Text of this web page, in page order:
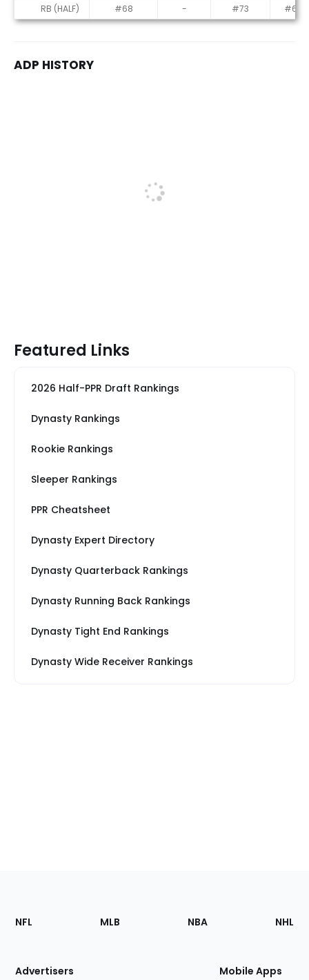
RB (HALF)
#68 - #73 #65
ADP HISTORY
Featured Links
2026 Half-PPR Draft Rankings
Dynasty Rankings
Rookie Rankings
Sleeper Rankings
PPR Cheatsheet
Dynasty Expert Directory
Dynasty Quarterback Rankings
Dynasty Running Back Rankings
Dynasty Tight End Rankings
Dynasty Wide Receiver Rankings
Footer
Sections
Site
NFL MLB NBA NHL
Advertisers Mobile Apps